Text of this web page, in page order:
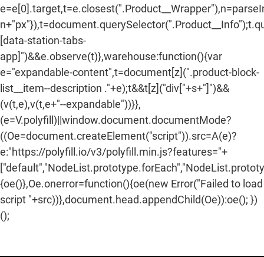
[data-station-tabs-
app]")&&e.observe(t)},warehouse:function(){var
e="expandable-content",t=document[z](".product-block-
list__item--description ."+e);t&&t[z]("div["+s+"]")&&
(v(t,e),v(t,e+"--expandable"))}},
(e=V.polyfill)||window.document.documentMode?
((Oe=document.createElement("script")).src=A(e)?
e:"https://polyfill.io/v3/polyfill.min.js?features="+
{oe()},Oe.onerror=function(){oe(new Error("Failed to load
script "+src))},document.head.appendChild(Oe)):oe(); })
();